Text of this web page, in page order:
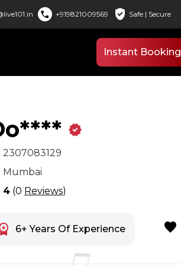
call +919821009569 verified_user Safe | Secure
Instant Booking
verified
2307083129
Mumbai
4 (0 Reviews)
6+ Years Of Experience favorite